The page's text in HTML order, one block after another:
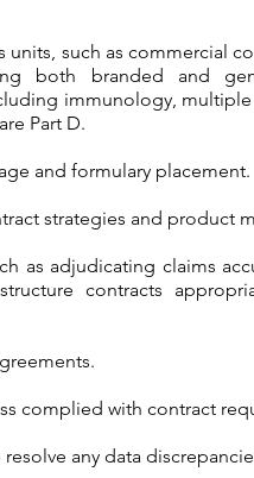
such as commercial
both branded and
immunology,
Part D.
and formulary placement.
strategies and product
as adjudicating claims
contracts
complied with contract
any data